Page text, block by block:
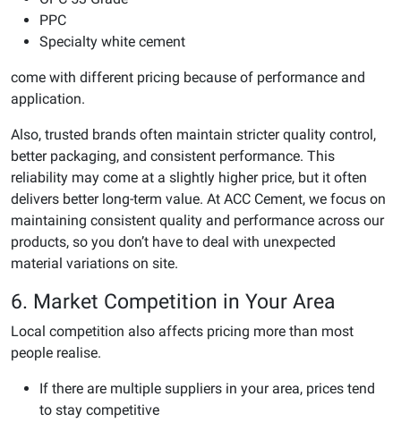
PPC
Specialty white cement
come with different pricing because of performance and
application.
Also, trusted brands often maintain stricter quality control,
better packaging, and consistent performance. This
reliability may come at a slightly higher price, but it often
delivers better long-term value. At ACC Cement, we focus on
maintaining consistent quality and performance across our
products, so you don’t have to deal with unexpected
material variations on site.
6. Market Competition in Your Area
Local competition also affects pricing more than most
people realise.
If there are multiple suppliers in your area, prices tend
to stay competitive